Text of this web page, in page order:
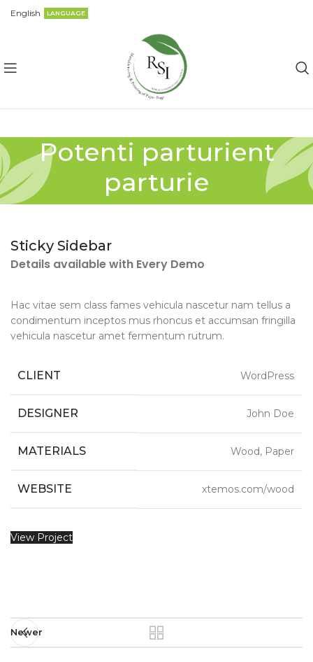
English LANGUAGE
Potenti parturient
parturie
Sticky Sidebar
Details available with Every Demo
Hac vitae sem class fames vehicula nascetur nam tellus a
condimentum inceptos mus rhoncus et accumsan fringilla
vehicula nascetur amet fermentum rutrum.
CLIENT WordPress
DESIGNER John Doe
MATERIALS Wood, Paper
WEBSITE xtemos.com/wood
View Project
Newer